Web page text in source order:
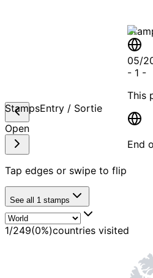
05/
- 1 -
This
End
StampsEntry / Sortie
Open
Tap edges or swipe to flip
See all 1 stamps
1/249(0%)countries visited